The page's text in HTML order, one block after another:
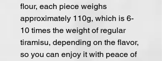
flour, each piece weighs
approximately 110g, which is 6-
10 times the weight of regular
tiramisu, depending on the flavor,
so you can enjoy it with peace of